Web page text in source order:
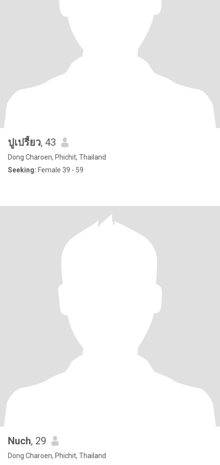
ปูเปรี้ยว, 43
Dong Charoen, Phichit, Thailand
Seeking: Female 39 - 59
Nuch, 29
Dong Charoen, Phichit, Thailand